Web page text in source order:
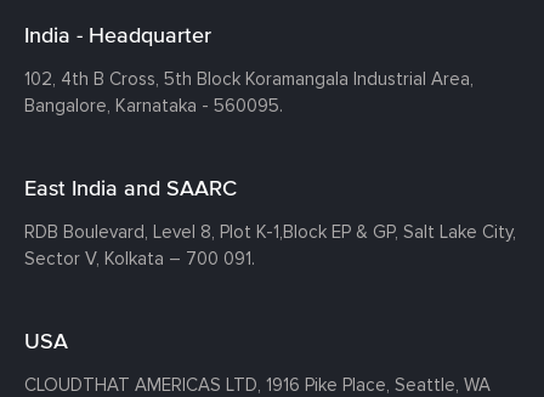
India - Headquarter
102, 4th B Cross, 5th Block Koramangala Industrial Area,
Bangalore, Karnataka - 560095.
East India and SAARC
RDB Boulevard, Level 8, Plot K-1,Block EP & GP, Salt Lake City,
Sector V, Kolkata – 700 091.
USA
CLOUDTHAT AMERICAS LTD, 1916 Pike Place, Seattle, WA